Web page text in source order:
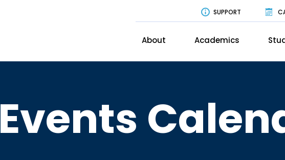
SUPPORT
About Academics
Events